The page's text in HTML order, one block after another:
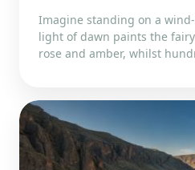
Imagine standing on a
light of dawn paints the
rose and amber, whilst